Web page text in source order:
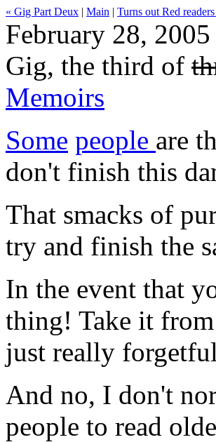
« Gig Part Deux | Main | Turns out Red
February 28, 2005
Gig, the third of
Memoirs
Some people are
don't finish this
That smacks of
try and finish the
In the event that
thing! Take it
just really
And no, I don't
people to read